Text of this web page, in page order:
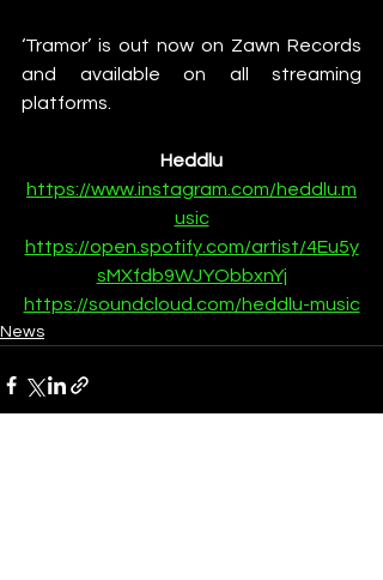
‘Tramor’ is out now on Zawn Records
and available on all streaming
platforms.
Heddlu
https://www.instagram.com/heddlu.m
usic
https://open.spotify.com/artist/4Eu5y
sMXfdb9WJYObbxnYj
https://soundcloud.com/heddlu-music
News